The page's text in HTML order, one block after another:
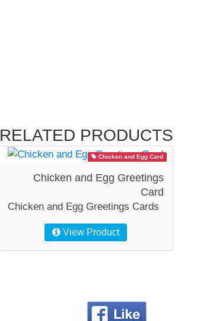
RELATED PRODUCTS
Chicken and Egg Card
Chicken and Egg Greetings
Card
Chicken and Egg Greetings Cards
View Product